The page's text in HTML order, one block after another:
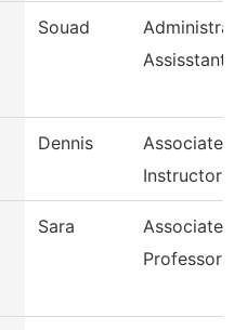
Souad
Assisstant
Dennis
Associate
Instructor
Sara
Associate
Professor